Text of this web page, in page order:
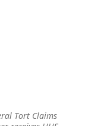
Tort Claims